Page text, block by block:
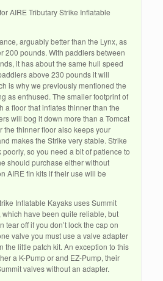
AIRE Tributary Strike Inflatable
arguably better than the Lynx, as
200 pounds. With paddlers between
it has about the same hull speed
above 230 pounds it will
is why we previously mentioned the
as enthused. The smaller footprint of
a floor that inflates thinner than the
will bog it down more than a Tomcat
the thinner floor also keeps your
makes the Strike very stable. Strike
poorly, so you need a bit of patience to
should purchase either without
AIRE fin kits if their use will be
Inflatable Kayaks uses Summit
which have been quite reliable, but
tear off if you don’t lock the cap on
valve you must use a valve adapter
the little patch kit. An exception to this
a K-Pump or and EZ-Pump, their
valves without an adapter.